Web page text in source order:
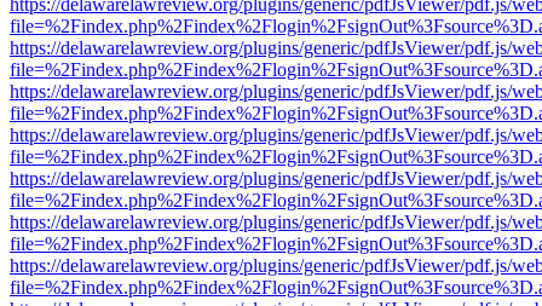
https://delawarelawreview.org/plugins/generic/pdfJsViewer/pdf.js/
https://delawarelawreview.org/plugins/generic/pdfJsViewer/pdf.js/
https://delawarelawreview.org/plugins/generic/pdfJsViewer/pdf.js/
https://delawarelawreview.org/plugins/generic/pdfJsViewer/pdf.js/
https://delawarelawreview.org/plugins/generic/pdfJsViewer/pdf.js/
https://delawarelawreview.org/plugins/generic/pdfJsViewer/pdf.js/
https://delawarelawreview.org/plugins/generic/pdfJsViewer/pdf.js/